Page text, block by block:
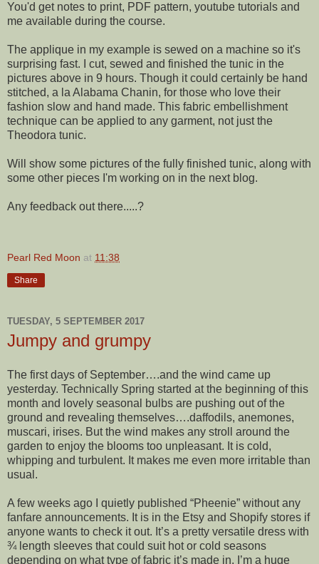
You'd get notes to print, PDF pattern, youtube tutorials and
me available during the course.
The applique in my example is sewed on a machine so it's
surprising fast. I cut, sewed and finished the tunic in the
pictures above in 9 hours. Though it could certainly be hand
stitched, a la Alabama Chanin, for those who love their
fashion slow and hand made. This fabric embellishment
technique can be applied to any garment, not just the
Theodora tunic.
Will show some pictures of the fully finished tunic, along with
some other pieces I'm working on in the next blog.
Any feedback out there.....?
Pearl Red Moon at 11:38
Share
TUESDAY, 5 SEPTEMBER 2017
Jumpy and grumpy
The first days of September….and the wind came up
yesterday. Technically Spring started at the beginning of this
month and lovely seasonal bulbs are pushing out of the
ground and revealing themselves….daffodils, anemones,
muscari, irises. But the wind makes any stroll around the
garden to enjoy the blooms too unpleasant. It is cold,
whipping and turbulent. It makes me even more irritable than
usual.
A few weeks ago I quietly published “Pheenie” without any
fanfare announcements. It is in the Etsy and Shopify stores if
anyone wants to check it out. It’s a pretty versatile dress with
¾ length sleeves that could suit hot or cold seasons
depending on what type of fabric it’s made in. I’m a huge